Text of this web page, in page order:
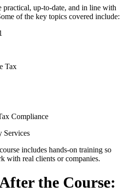
practical, up-to-date, and in line with
of the key topics covered include:
Tax
Compliance
Services
includes hands-on training so
with real clients or companies.
the Course: